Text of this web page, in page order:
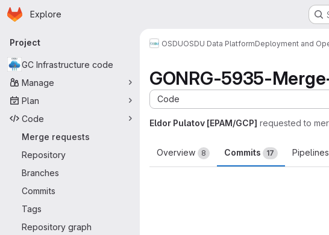
Skip to main content
Homepage
Explore
Primary navigation
Project
GC Infrastructure code
Manage
Plan
Code
Merge requests
Repository
Branches
Commits
Tags
Repository graph
OSDUOSDU Data PlatformDeployment and
GONRG-5935-
Code
Eldor Pulatov [EPAM/GCP] requested to
Overview 8 Commits 17 Pipelines